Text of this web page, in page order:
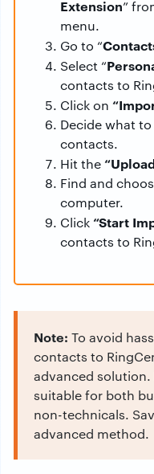
Extension”
menu.
Go to “
Select “
contacts to
Click on
Decide what
contacts.
Hit the
Find and
computer.
Click“Start
contacts to
Note: To avoid
contacts to
advanced
suitable for both
non-technicals.
advanced method.